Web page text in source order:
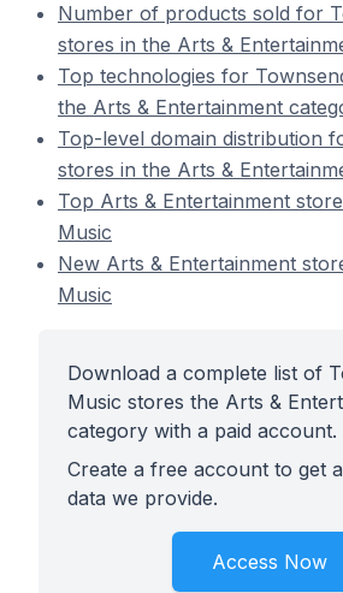
Number of products sold for
stores in the Arts &
Top technologies for
the Arts & Entertainment
Top-level domain distribution
stores in the Arts &
Top Arts & Entertainment
Music
New Arts & Entertainment
Music
Download a complete list of
Music stores the Arts &
category with a paid account.
Create a free account to get
data we provide.
Access Now